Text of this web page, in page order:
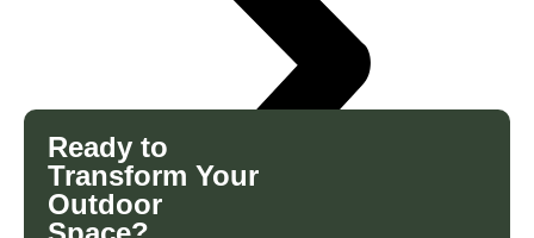
Ready to
Transform Your
Outdoor